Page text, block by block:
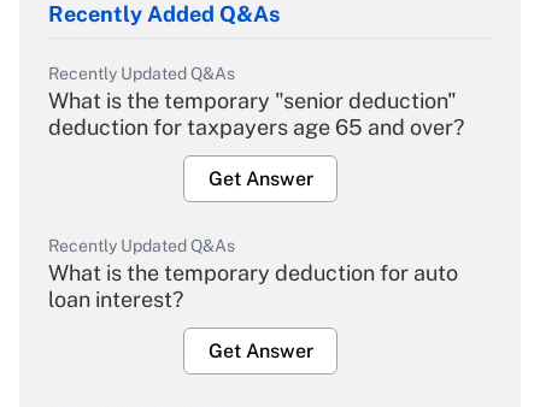
Recently Added Q&As
Recently Updated Q&As
What is the temporary "senior deduction"
deduction for taxpayers age 65 and over?
Get Answer
Recently Updated Q&As
What is the temporary deduction for auto
loan interest?
Get Answer